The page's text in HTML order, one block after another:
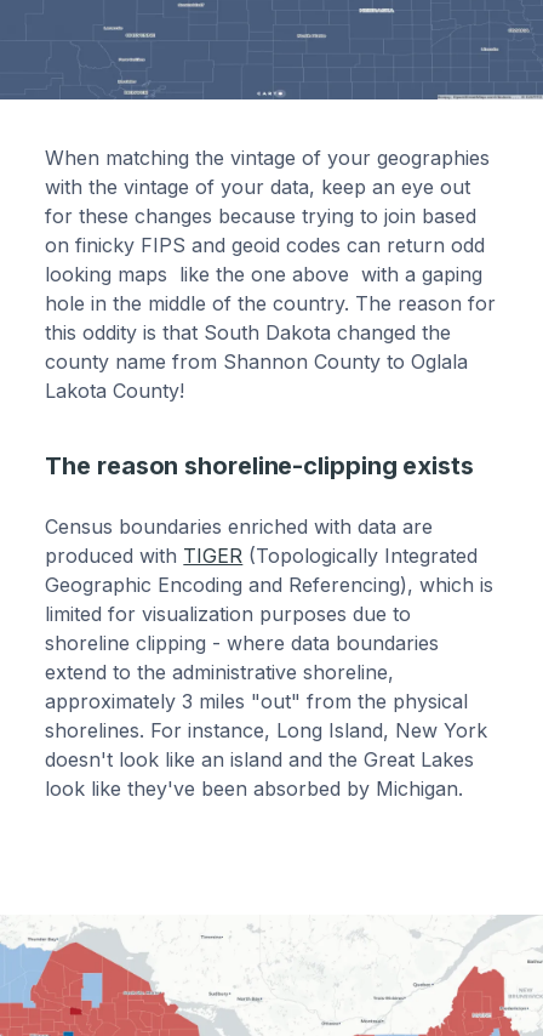
When matching the vintage of your geographies
with the vintage of your data, keep an eye out
for these changes because trying to join based
on finicky FIPS and geoid codes can return odd
looking maps like the one above with a gaping
hole in the middle of the country. The reason for
this oddity is that South Dakota changed the
county name from Shannon County to Oglala
Lakota County!
The reason shoreline-clipping exists
Census boundaries enriched with data are
produced with TIGER (Topologically Integrated
Geographic Encoding and Referencing), which is
limited for visualization purposes due to
shoreline clipping - where data boundaries
extend to the administrative shoreline,
approximately 3 miles "out" from the physical
shorelines. For instance, Long Island, New York
doesn't look like an island and the Great Lakes
look like they've been absorbed by Michigan.